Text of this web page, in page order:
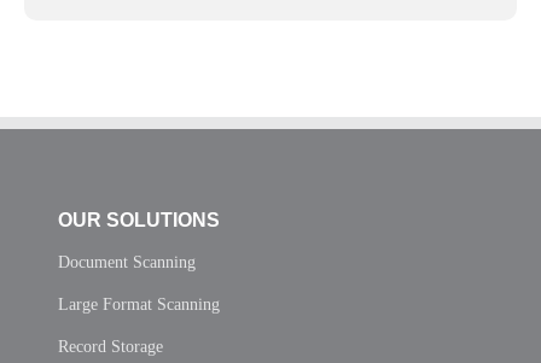
OUR SOLUTIONS
Document Scanning
Large Format Scanning
Record Storage